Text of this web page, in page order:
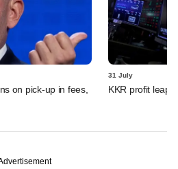
on pick-up in fees,
31 July
KKR profit